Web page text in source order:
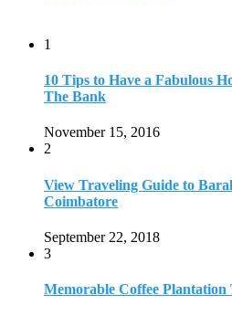
1
10 Tips to Have a Fabulous
The Bank
November 15, 2016
2
View Traveling Guide to
Coimbatore
September 22, 2018
3
Memorable Coffee